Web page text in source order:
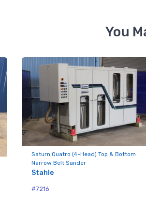
You
Saturn Quatro (4-Head) Top & Bottom
Narrow Belt Sander
Stahle
#7216
First Name
Last Name
Company
By submitting this form, you are consenting to